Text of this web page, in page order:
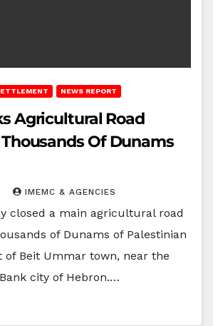
NEWS REPORT
Agricultural Road
Of Dunams
IMEMC & AGENCIES
closed a main agricultural road
of Dunams of Palestinian
of Beit Ummar town, near the
city of Hebron.…